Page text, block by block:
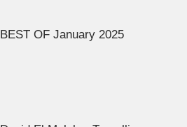
BEST OF January 2025